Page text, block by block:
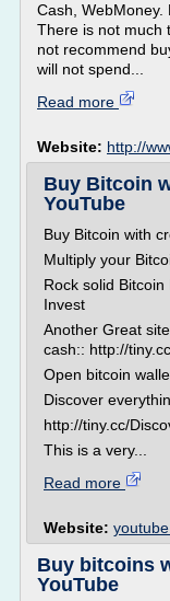
Cash, WebMoney.
There is not much
not recommend
will not spend...
Read more
Website: http://
Buy Bitcoin
YouTube
Buy Bitcoin with
Multiply your
Rock solid
Invest
Another Great
cash:: http://
Open bitcoin
Discover
http://tiny.cc/
This is a very...
Read more
Website:
Buy bitcoins
YouTube